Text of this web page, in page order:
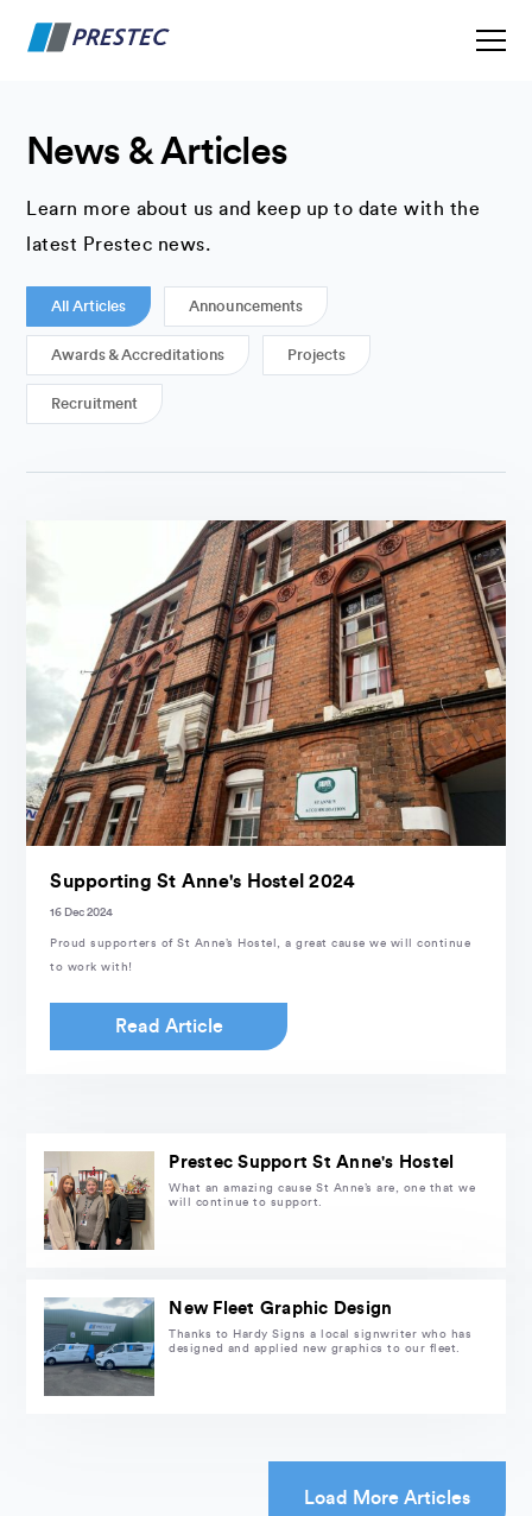
News & Articles
Learn more about us and keep up to date with the
latest Prestec news.
All Articles Announcements
Awards & Accreditations Projects
Recruitment
Supporting St Anne's Hostel 2024
16 Dec 2024
Proud supporters of St Anne’s Hostel, a great cause we will continue
to work with!
Read Article
Prestec Support St Anne's Hostel
What an amazing cause St Anne’s are, one that we
will continue to support.
New Fleet Graphic Design
Thanks to Hardy Signs a local signwriter who has
designed and applied new graphics to our fleet.
Load More Articles